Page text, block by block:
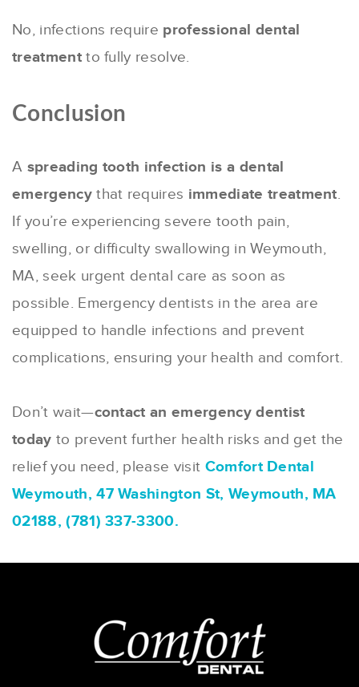
No, infections require professional dental
treatmentto fully resolve.
Conclusion
A spreading tooth infection is a dental
emergencythat requires immediate treatment.
If you’re experiencing severe tooth pain,
swelling, or difficulty swallowing in Weymouth,
MA, seek urgent dental care as soon as
possible. Emergency dentists in the area are
equipped to handle infections and prevent
complications, ensuring your health and comfort.
Don’t wait—contact an emergency dentist
today to prevent further health risks and get the
relief you need, please visit Comfort Dental
Weymouth, 47 Washington St, Weymouth, MA
02188, (781) 337-3300.